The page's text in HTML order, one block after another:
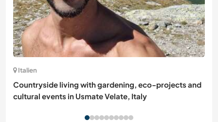
Italien
Countryside living with gardening, eco-projects and
cultural events in Usmate Velate, Italy